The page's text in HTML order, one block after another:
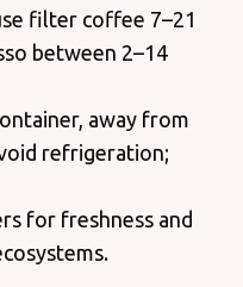
filter coffee 7–21
between 2–14
away from
refrigeration;
for freshness and